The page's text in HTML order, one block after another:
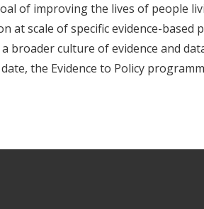
of improving the lives of people
at scale of specific evidence-based
broader culture of evidence and
the Evidence to Policy